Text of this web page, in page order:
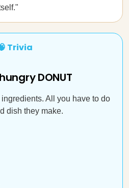
Trivia
DONUT
All you have to do
dish they make.